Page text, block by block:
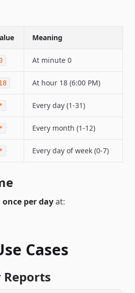
Meaning
At minute 0
At hour 18 (6:00 PM)
Every day (1-31)
Every month (1-12)
Every day of week (0-7)
once per dayat:
Cases
Reports